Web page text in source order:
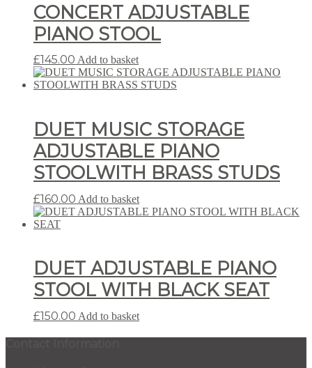
CONCERT ADJUSTABLE
PIANO STOOL
£145.00 Add to basket
DUET MUSIC STORAGE
ADJUSTABLE PIANO
STOOLWITH BRASS STUDS
£160.00 Add to basket
DUET ADJUSTABLE PIANO
STOOL WITH BLACK SEAT
£150.00 Add to basket